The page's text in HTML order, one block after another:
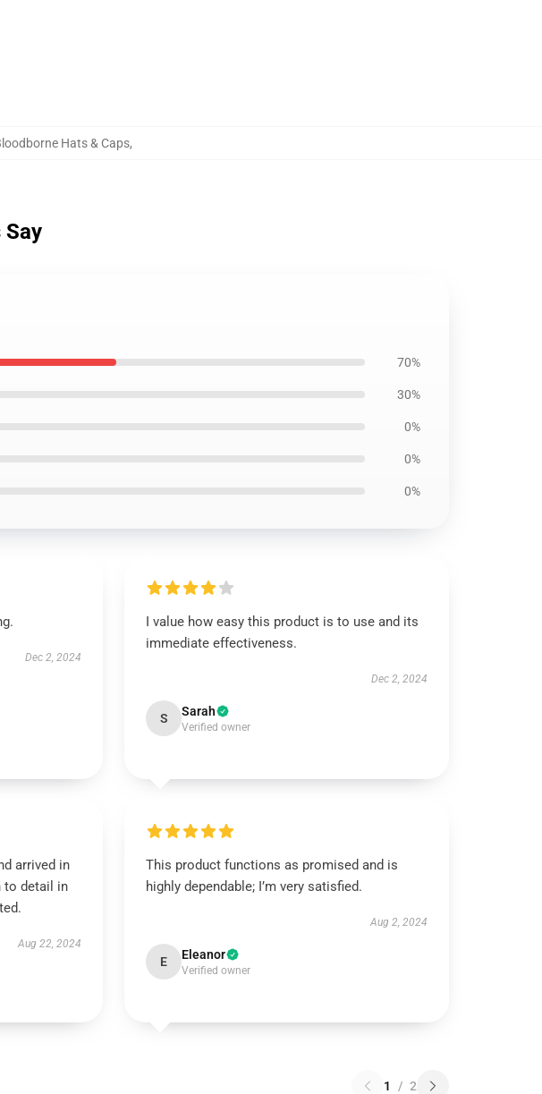
Hats & Caps,
70%
30%
0%
0%
0%
Dec 2, 2024
I value how easy this product is to use and its
immediate effectiveness.
Dec 2, 2024
S Sarah
Verified owner
arrived in
to detail in
Aug 22, 2024
This product functions as promised and is
highly dependable; I’m very satisfied.
Aug 2, 2024
E Eleanor
Verified owner
1 / 2